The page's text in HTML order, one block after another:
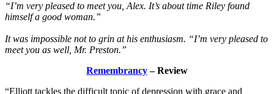
“I’m very pleased to meet you, Alex. It’s about time Riley found
himself a good woman.”
It was impossible not to grin at his enthusiasm. “I’m very pleased to
meet you as well, Mr. Preston.”
Remembrancy– Review
“Elliott tackles the difficult topic of depression with grace and